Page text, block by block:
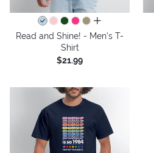
all colors
Read and Shine! - Men's T-
Shirt
$21.99